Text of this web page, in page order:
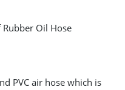
Oil Hose
PVC air hose which is